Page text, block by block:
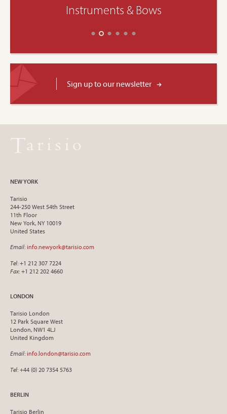
Instruments & Bows
Sign up to our newsletter
NEW YORK
Tarisio
244-250 West 54th Street
11th Floor
New York, NY 10019
United States
Email: info.newyork@tarisio.com
Tel: +1 212 307 7224
Fax: +1 212 202 4660
LONDON
Tarisio London
12 Park Square West
London, NW1 4LJ
United Kingdom
Email: info.london@tarisio.com
Tel: +44 (0) 20 7354 5763
BERLIN
Tarisio Berlin